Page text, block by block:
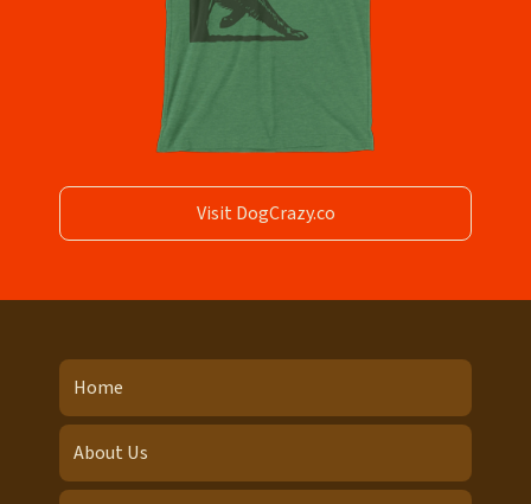
Visit DogCrazy.co
Home
About Us